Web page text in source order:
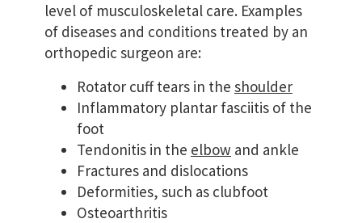
level of musculoskeletal care. Examples
of diseases and conditions treated by an
orthopedic surgeon are:
Rotator cuff tears in the shoulder
Inflammatory plantar fasciitis of the
foot
Tendonitis in the elbow and ankle
Fractures and dislocations
Deformities, such as clubfoot
Osteoarthritis